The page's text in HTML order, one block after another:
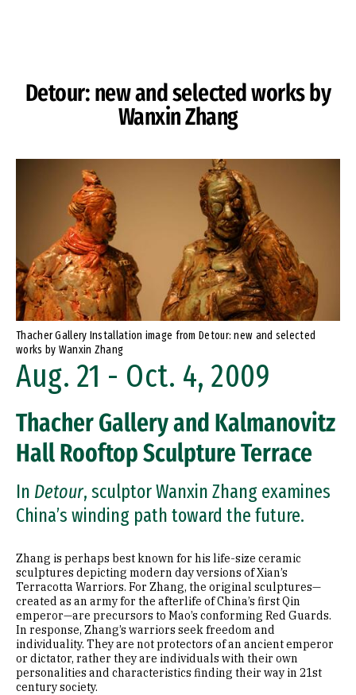
Detour: new and selected works by
Wanxin Zhang
Thacher Gallery Installation image from Detour: new and selected
works by Wanxin Zhang
Aug. 21 - Oct. 4, 2009
Thacher Gallery and Kalmanovitz
Hall Rooftop Sculpture Terrace
In Detour, sculptor Wanxin Zhang examines
China’s winding path toward the future.
Zhang is perhaps best known for his life-size ceramic
sculptures depicting modern day versions of Xian’s
Terracotta Warriors. For Zhang, the original sculptures—
created as an army for the afterlife of China’s first Qin
emperor—are precursors to Mao’s conforming Red Guards.
In response, Zhang’s warriors seek freedom and
individuality. They are not protectors of an ancient emperor
or dictator, rather they are individuals with their own
personalities and characteristics finding their way in 21st
century society.